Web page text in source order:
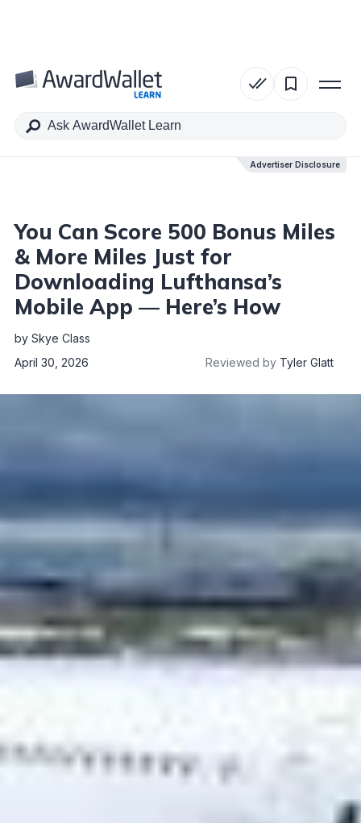
Advertiser Disclosure
Table of Contents
You Can Score 500 Bonus Miles
& More Miles Just for
Downloading Lufthansa’s
Mobile App — Here’s How
by Skye Class
April 30, 2026
Reviewed by Tyler Glatt